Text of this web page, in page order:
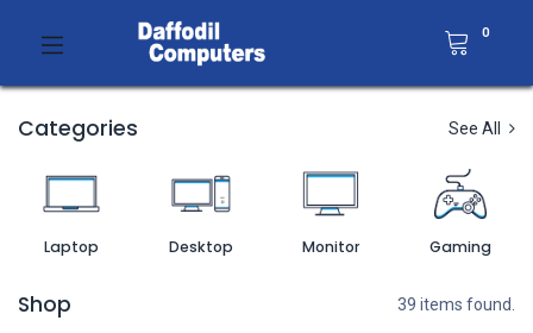
0
Categories See All
Laptop Desktop Monitor Gaming
Shop 39 items found.